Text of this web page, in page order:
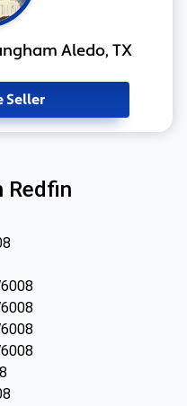
Aledo, TX
Seller
Redfin